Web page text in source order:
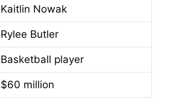
Kaitlin Nowak
Rylee Butler
Basketball player
$60 million